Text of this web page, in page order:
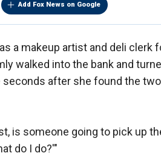
Add Fox News on Google
a makeup artist and deli clerk
walked into the bank and
seconds after she found the
is someone going to pick up
do I do?'"